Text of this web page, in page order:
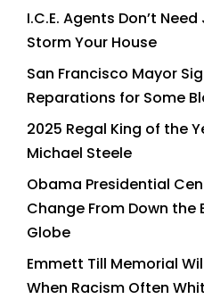
I.C.E. Agents Don’t
Storm Your House
San Francisco Mayor
Reparations for Some
2025 Regal King of the
Michael Steele
Obama Presidential
Change From Down
Globe
Emmett Till Memorial
When Racism Often